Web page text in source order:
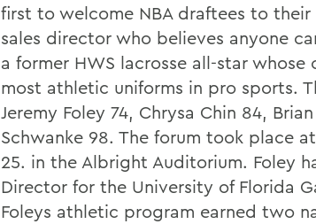
first to welcome NBA draftees to
sales director who believes anyone
a former HWS lacrosse all-star
most athletic uniforms in pro sports.
Jeremy Foley 74, Chrysa Chin 84,
Schwanke 98. The forum took place
25. in the Albright Auditorium. Foley
Director for the University of Florida
Foleys athletic program earned two